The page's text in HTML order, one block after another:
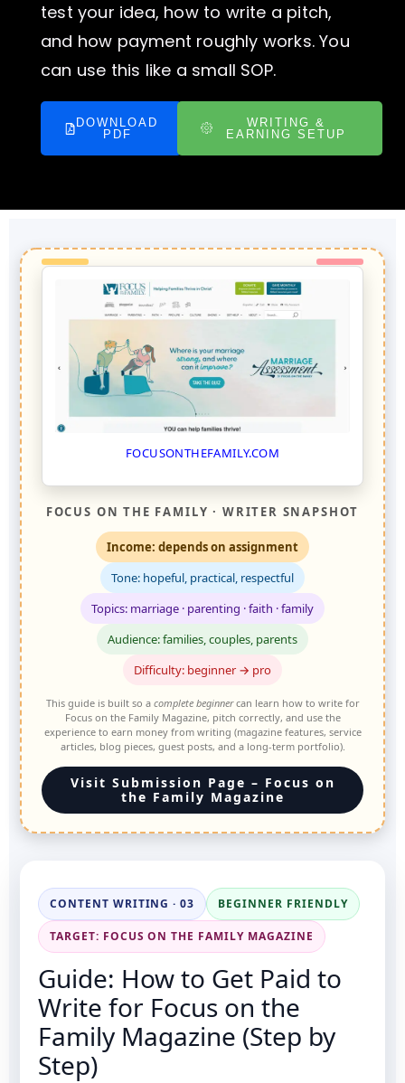
test your idea, how to write a pitch,
and how payment roughly works. You
can use this like a small SOP.
DOWNLOAD
PDF
WRITING &
EARNING SETUP
FOCUSONTHEFAMILY.COM
FOCUS ON THE FAMILY · WRITER SNAPSHOT
Income: depends on assignment
Tone: hopeful, practical, respectful
Topics: marriage · parenting · faith · family
Audience: families, couples, parents
Difficulty: beginner → pro
This guide is built so a complete beginnercan learn how to write for
Focus on the Family Magazine, pitch correctly, and use the
experience to earn money from writing (magazine features, service
articles, blog pieces, guest posts, and a long-term portfolio).
Visit Submission Page – Focus on
the Family Magazine
CONTENT WRITING · 03 BEGINNER FRIENDLY
TARGET: FOCUS ON THE FAMILY MAGAZINE
Guide: How to Get Paid to
Write for Focus on the
Family Magazine (Step by
Step)